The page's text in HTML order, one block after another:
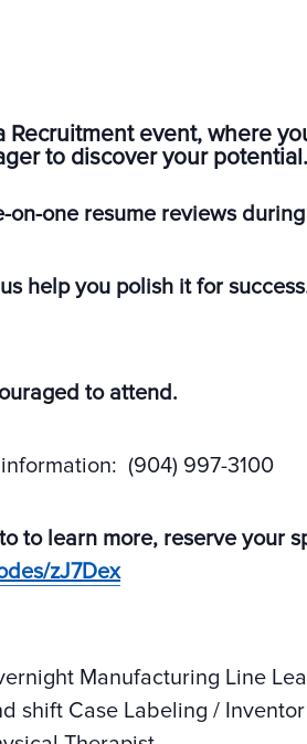
Recruitment event, where
to discover your potential.
on-one resume reviews
help you polish it for
to attend.
(904) 997-3100
to learn more, reserve your
zJ7Dex
Manufacturing Line
shift Case Labeling / Inventor